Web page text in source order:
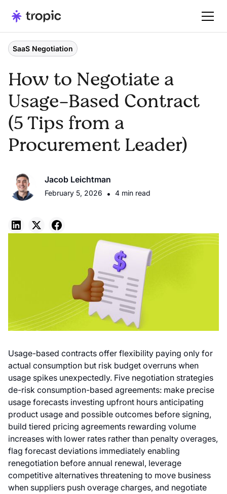
SaaS Negotiation
How to Negotiate a
Usage-Based Contract
(5 Tips from a
Procurement Leader)
Jacob Leichtman
February 5, 2026 • 4 min read
Usage-based contracts offer flexibility paying only for
actual consumption but risk budget overruns when
usage spikes unexpectedly. Five negotiation strategies
de-risk consumption-based agreements: make precise
usage forecasts investing upfront hours anticipating
product usage and possible outcomes before signing,
build tiered pricing agreements rewarding volume
increases with lower rates rather than penalty overages,
flag forecast deviations immediately enabling
renegotiation before annual renewal, leverage
competitive alternatives threatening to move business
when suppliers push overage charges, and negotiate